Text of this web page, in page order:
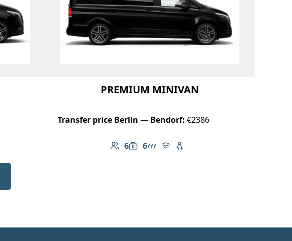
PREMIUM MINIVAN
Transfer price Berlin — Bendorf: €2386
6
Number of passengers: 6
6
Luggage capacity: 6
AMG Line
Free Wi-Fi
Child seat available